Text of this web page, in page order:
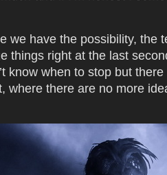
we have the possibility, the
things right at the last
know when to stop but
where there are no more